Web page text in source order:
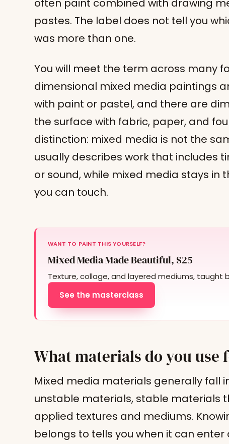
often paint combined with drawing
pastes. The label does not tell you
was more than one.
You will meet the term across many
dimensional mixed media paintings
with paint or pastel, and there are
the surface with fabric, paper, and
distinction: mixed media is not the
usually describes work that includes
or sound, while mixed media stays in
you can touch.
WANT TO PAINT THIS YOURSELF?
Mixed Media Made Beautiful, $25
Texture, collage, and layered mediums, taught
See the masterclass
What materials do you use
Mixed media materials generally fall
unstable materials, stable materials
applied textures and mediums.
belongs to tells you when it can